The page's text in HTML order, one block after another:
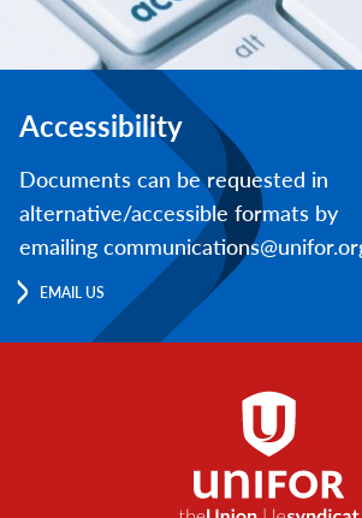
Accessibility
Documents can be requested in
alternative/accessible formats by
emailing
EMAIL US